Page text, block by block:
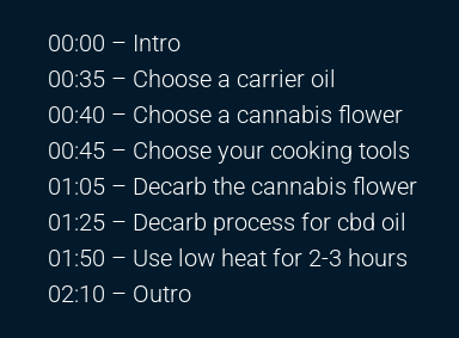
00:00 – Intro
00:35 – Choose a carrier oil
00:40 – Choose a cannabis flower
00:45 – Choose your cooking tools
01:05 – Decarb the cannabis flower
01:25 – Decarb process for cbd oil
01:50 – Use low heat for 2-3 hours
02:10 – Outro